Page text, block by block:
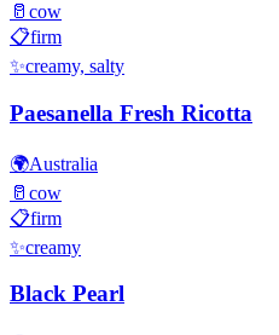
🥛 cow
📋firm
✨creamy, salty
Paesanella Fresh Ricotta
🌍Australia
🥛 cow
📋firm
✨creamy
Black Pearl